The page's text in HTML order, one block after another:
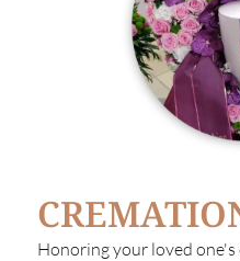
Honoring your loved